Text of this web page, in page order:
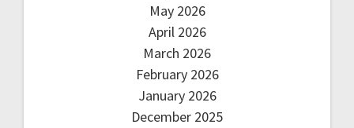
May 2026
April 2026
March 2026
February 2026
January 2026
December 2025